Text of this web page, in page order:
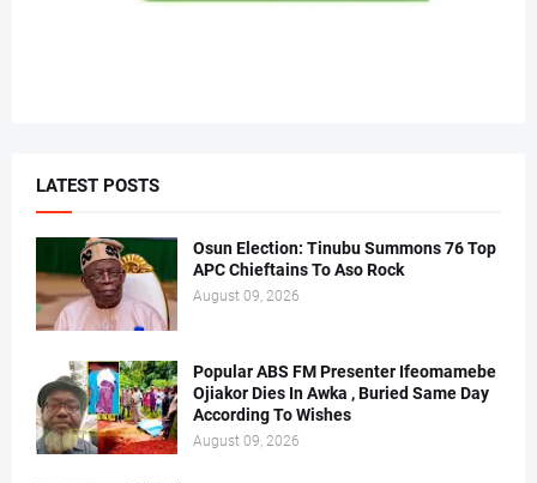
LATEST POSTS
Osun Election: Tinubu Summons 76 Top
APC Chieftains To Aso Rock
August 09, 2026
Popular ABS FM Presenter Ifeomamebe
Ojiakor Dies In Awka , Buried Same Day
According To Wishes
August 09, 2026